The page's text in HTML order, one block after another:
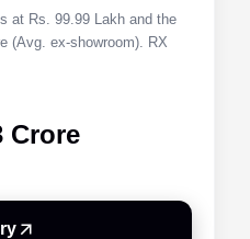
at Rs. 99.99 Lakh and the
(Avg. ex-showroom). RX
Crore